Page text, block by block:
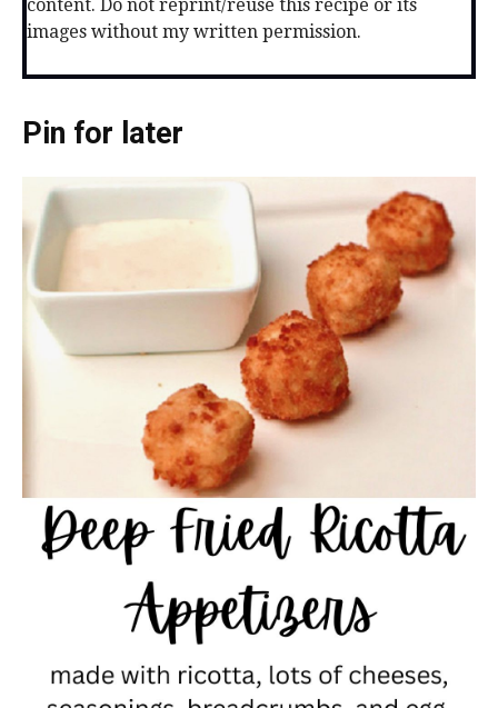
content. Do not reprint/reuse this recipe or its
images without my written permission.
Pin for later